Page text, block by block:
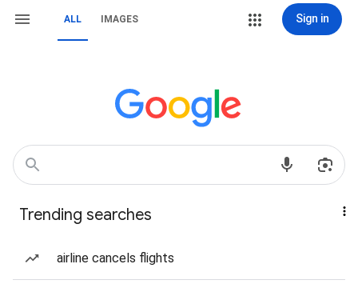
ALL IMAGES Sign in
Trending searches
airline cancels flights